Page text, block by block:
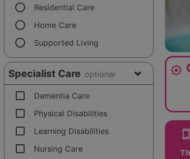
radio_button_unchecked Residential Care
radio_button_unchecked Home Care
radio_button_unchecked Supported Living
Specialist Care optional
check_box_outline_blank Dementia Care
check_box_outline_blank Physical Disabilities
check_box_outline_blank Learning Disabilities
check_box_outline_blank Nursing Care
award_star
smartphone